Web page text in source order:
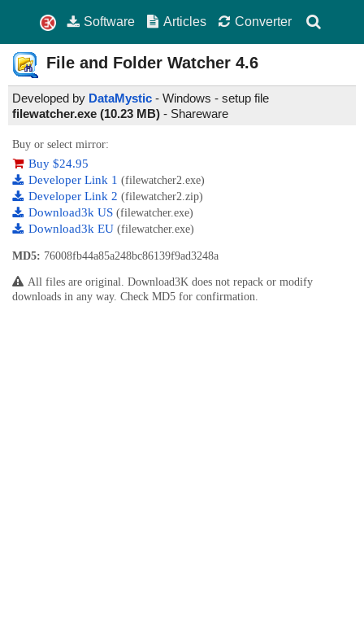
Software Articles Converter
File and Folder Watcher 4.6
Developed by DataMystic - Windows - setup file
filewatcher.exe (10.23 MB) - Shareware
Buy or select mirror:
Buy $24.95
Developer Link 1 (filewatcher2.exe)
Developer Link 2 (filewatcher2.zip)
Download3k US (filewatcher.exe)
Download3k EU (filewatcher.exe)
MD5: 76008fb44a85a248bc86139f9ad3248a
All files are original. Download3K does not repack or modify
downloads in any way. Check MD5 for confirmation.